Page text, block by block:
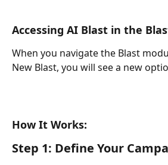
Accessing AI Blast in the
When you navigate the Blast
New Blast, you will see a new
How It Works:
Step 1: Define Your